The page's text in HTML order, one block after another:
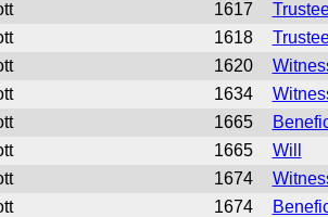
1617
1618
1620
1634
1665
1665
Will
1674
1674